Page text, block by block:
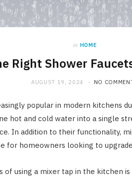
in HOME
Right Shower
AUGUST 19, 2024 NO
popular in modern kitchens
hot and cold water into a single
In addition to their functionality,
for homeowners looking to
of using a mixer tap in the kitchen